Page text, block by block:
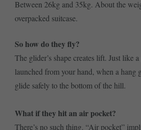
Between 26kg and 35kg. About the
overpacked suitcase.
So how do they fly?
The glider’s shape creates lift. Just like
launched from your hand, when a hang
glide safely to the bottom of the hill.
What if they hit an air pocket?
There’s no such thing. “Air pocket”